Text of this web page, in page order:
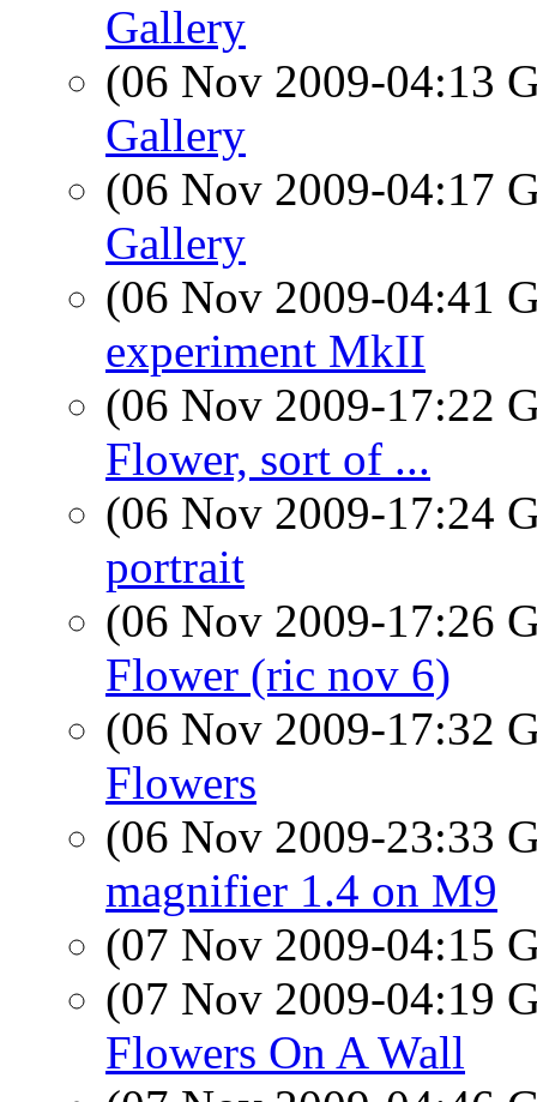
Gallery
(06 Nov 2009-04:13
Gallery
(06 Nov 2009-04:17
Gallery
(06 Nov 2009-04:41
experiment MkII
(06 Nov 2009-17:22
Flower, sort of ...
(06 Nov 2009-17:24
portrait
(06 Nov 2009-17:26
Flower (ric nov 6)
(06 Nov 2009-17:32
Flowers
(06 Nov 2009-23:33
magnifier 1.4 on M9
(07 Nov 2009-04:15
(07 Nov 2009-04:19
Flowers On A Wall